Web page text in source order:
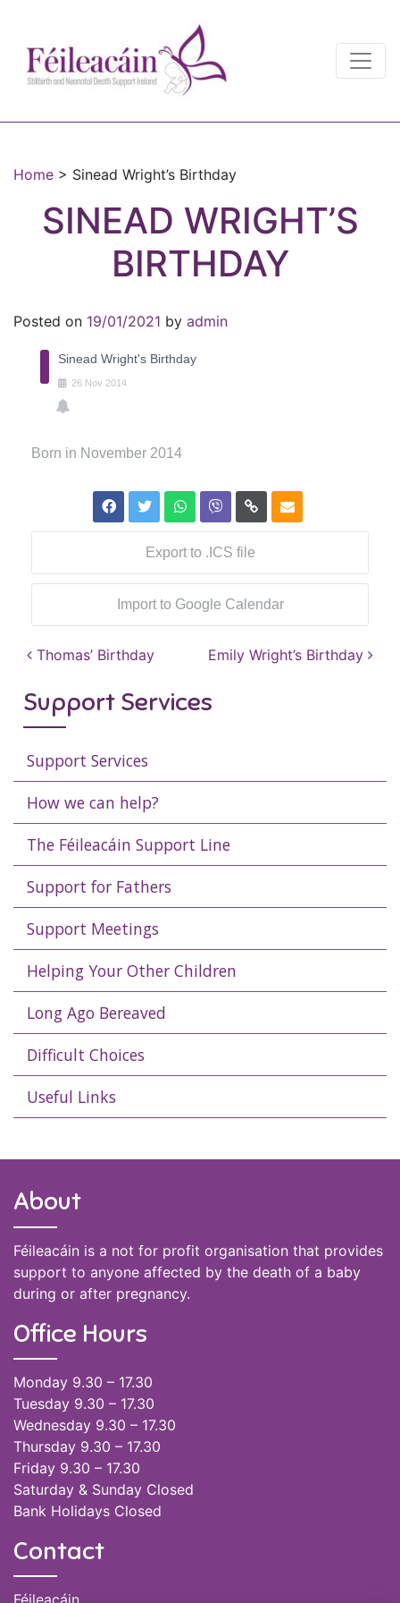
Main Navigation
Home > Sinead Wright’s Birthday
SINEAD WRIGHT’S
BIRTHDAY
Posted on 19/01/2021 by admin
Sinead Wright's Birthday
26 Nov 2014
Born in November 2014
Export to .ICS file
Import to Google Calendar
Post navigation
Thomas’ Birthday Emily Wright’s Birthday
Support Services
Support Services
How we can help?
The Féileacáin Support Line
Support for Fathers
Support Meetings
Helping Your Other Children
Long Ago Bereaved
Difficult Choices
Useful Links
About
Féileacáin is a not for profit organisation that provides
support to anyone affected by the death of a baby
during or after pregnancy.
Office Hours
Monday 9.30 – 17.30
Tuesday 9.30 – 17.30
Wednesday 9.30 – 17.30
Thursday 9.30 – 17.30
Friday 9.30 – 17.30
Saturday & Sunday Closed
Bank Holidays Closed
Contact
Féileacáin